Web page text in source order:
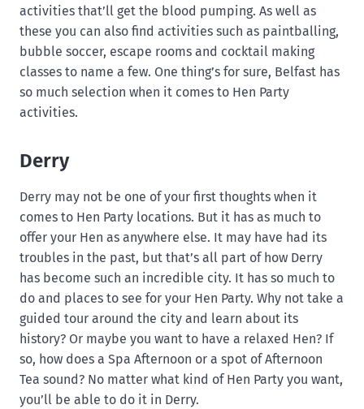
activities that’ll get the blood pumping. As well as
these you can also find activities such as paintballing,
bubble soccer, escape rooms and cocktail making
classes to name a few. One thing’s for sure, Belfast has
so much selection when it comes to Hen Party
activities.
Derry
Derry may not be one of your first thoughts when it
comes to Hen Party locations. But it has as much to
offer your Hen as anywhere else. It may have had its
troubles in the past, but that’s all part of how Derry
has become such an incredible city. It has so much to
do and places to see for your Hen Party. Why not take a
guided tour around the city and learn about its
history? Or maybe you want to have a relaxed Hen? If
so, how does a Spa Afternoon or a spot of Afternoon
Tea sound? No matter what kind of Hen Party you want,
you’ll be able to do it in Derry.